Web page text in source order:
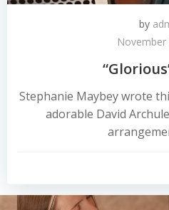
by
November
Stephanie Maybey wrote
adorable David